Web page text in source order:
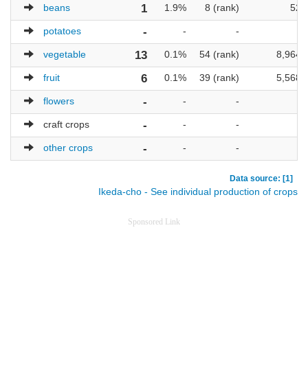
beans 1 1.9% 8 (rank) 52
potatoes - - -
vegetable 13 0.1% 54 (rank) 8,964
fruit 6 0.1% 39 (rank) 5,568
flowers - - -
craft crops - - -
other crops - - -
Data source: [1]
Ikeda-cho - See individual production of crops
Sponsored Link